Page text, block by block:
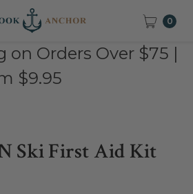
0
on Orders Over $75 |
$9.95
Ski First Aid Kit